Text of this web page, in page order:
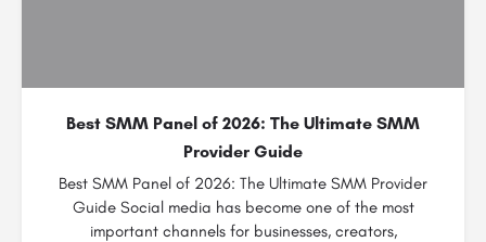
Best SMM Panel of 2026: The Ultimate SMM
Provider Guide
Best SMM Panel of 2026: The Ultimate SMM Provider
Guide Social media has become one of the most
important channels for businesses, creators,